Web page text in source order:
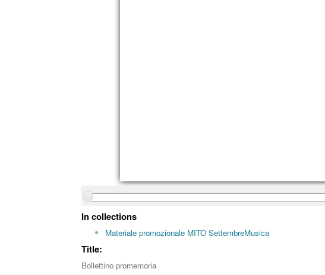
In collections
Materiale promozionale MITO SettembreMusica
Title:
Bollettino promemoria